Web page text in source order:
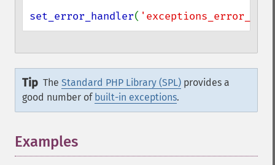
set_error_handler(
Tip The Standard PHP Library (SPL) provides a
good number of built-in exceptions.
Examples